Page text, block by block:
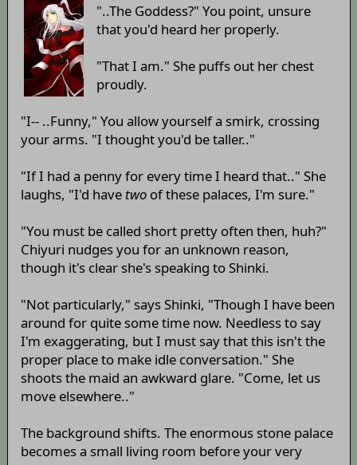
"..The Goddess?" You point, unsure
that you'd heard her properly.
"That I am." She puffs out her chest
proudly.
"I-- ..Funny," You allow yourself a smirk, crossing
your arms. "I thought you'd be taller.."
"If I had a penny for every time I heard that.." She
laughs, "I'd have twoof these palaces, I'm sure."
"You must be called short pretty often then, huh?"
Chiyuri nudges you for an unknown reason,
though it's clear she's speaking to Shinki.
"Not particularly," says Shinki, "Though I have been
around for quite some time now. Needless to say
I'm exaggerating, but I must say that this isn't the
proper place to make idle conversation." She
shoots the maid an awkward glare. "Come, let us
move elsewhere.."
The background shifts. The enormous stone palace
becomes a small living room before your very